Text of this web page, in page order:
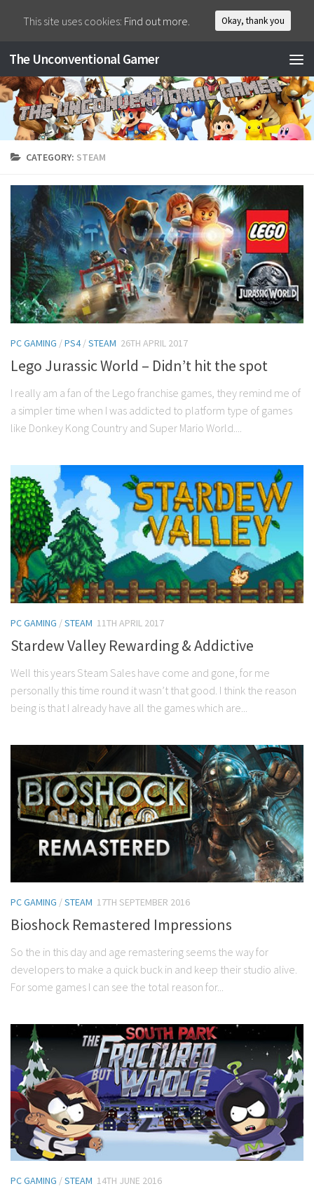
The Unconventional Gamer
CATEGORY: STEAM
PC GAMING /PS4/STEAM 26TH APRIL 2017
Lego Jurassic World – Didn’t hit the spot
I really am a fan of the Lego franchise games, they remind me of
a simpler time when I was addicted to platform type of games
like Donkey Kong Country and Super Mario World....
PC GAMING /STEAM 11TH APRIL 2017
Stardew Valley Rewarding & Addictive
Well this years Steam Sales have come and gone, for me
personally this time round it wasn’t that good. I think the reason
being is that I already have all the games which are...
PC GAMING /STEAM 17TH SEPTEMBER 2016
Bioshock Remastered Impressions
So the in this day and age remastering seems the way for
developers to make a quick buck in and keep their studio alive.
For some games I can see the total reason for...
PC GAMING /STEAM 14TH JUNE 2016
This site uses cookies: Find out more. Okay, thank you